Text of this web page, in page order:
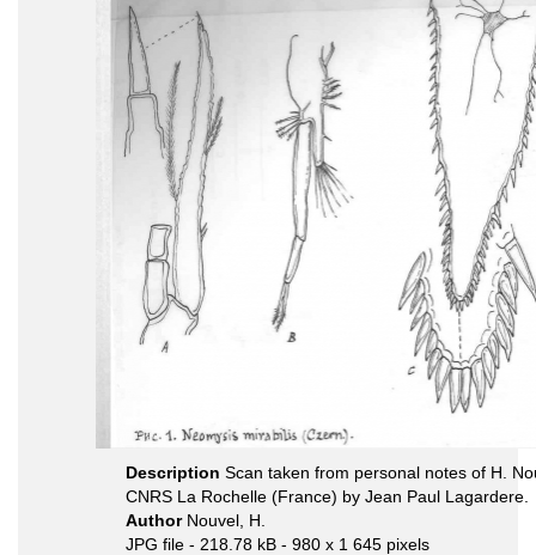
Description Scan taken from personal notes of H.
CNRS La Rochelle (France) by Jean Paul Lagardere.
Author Nouvel, H.
JPG file - 218.78 kB - 980 x 1 645 pixels